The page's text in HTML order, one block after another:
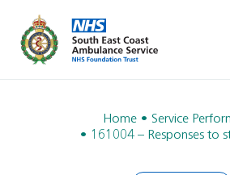
Home
Service
161004 – Responses to